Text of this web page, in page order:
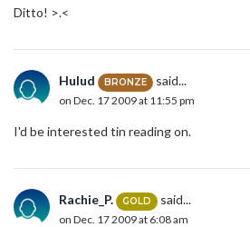
Ditto! >.<
Hulud BRONZE said...
on Dec. 17 2009 at 11:55 pm
I'd be interested tin reading on.
Rachie_P. GOLD said...
on Dec. 17 2009 at 6:08 am